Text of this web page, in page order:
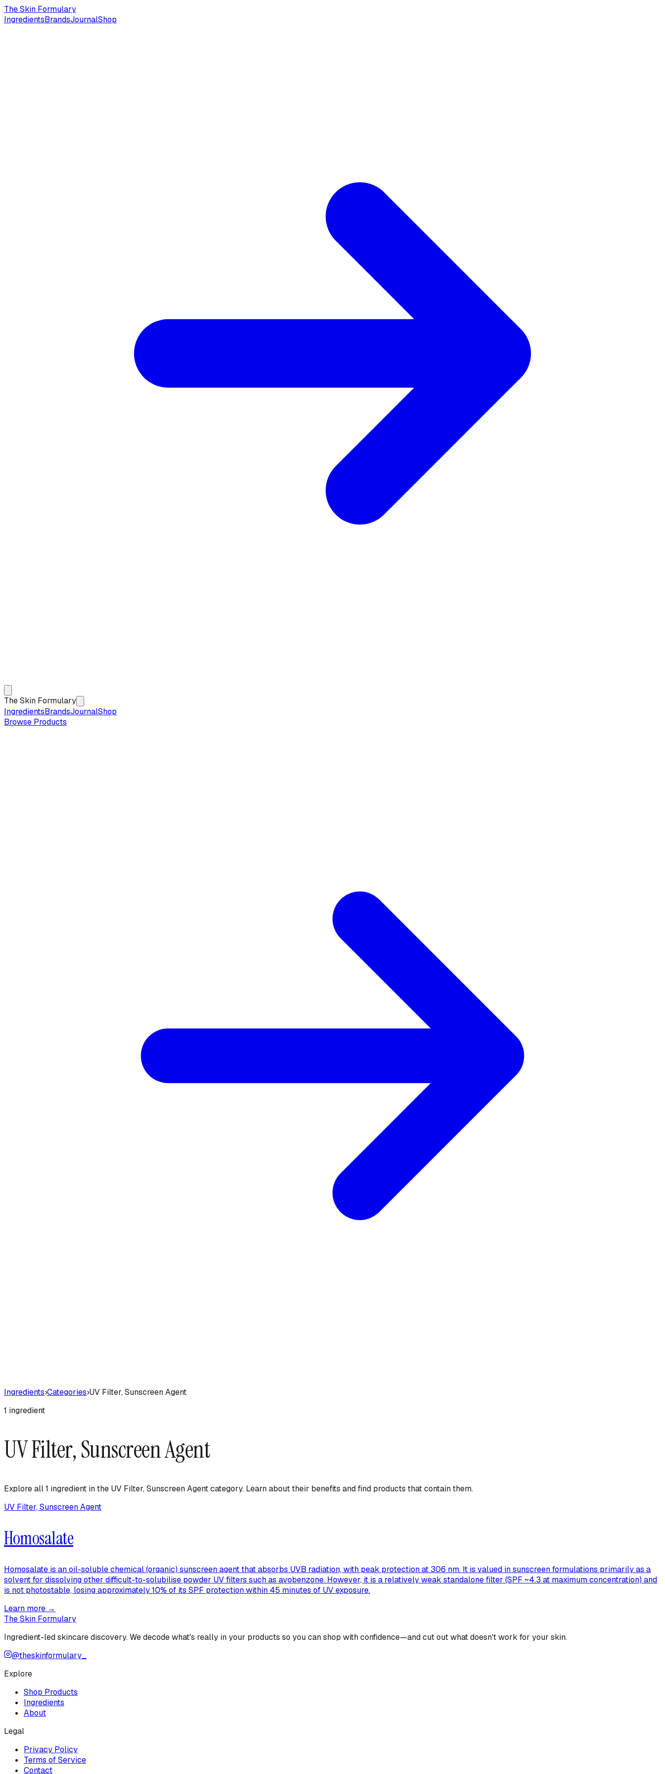
The Skin Formulary
IngredientsBrandsJournalShop
The Skin Formulary
IngredientsBrandsJournalShop
Browse Products
Ingredients›Categories›UV Filter, Sunscreen Agent
1 ingredient
UV Filter, Sunscreen Agent
Explore all1 ingredient in the UV Filter, Sunscreen Agentcategory. Learn about their benefits and find products that contain them.
UV Filter, Sunscreen Agent
Homosalate
Homosalate is an oil-soluble chemical (organic) sunscreen agent that absorbs UVB radiation, with peak protection at 306 nm. It is valued in sunscreen formulations primarily as a
solvent for dissolving other difficult-to-solubilise powder UV filters such as avobenzone. However, it is a relatively weak standalone filter (SPF ~4.3 at maximum concentration) and
is not photostable, losing approximately 10% of its SPF protection within 45 minutes of UV exposure.
Learn more →
The Skin Formulary
Ingredient-led skincare discovery. We decode what's really in your products so you can shop with confidence—and cut out what doesn't work for your skin.
@theskinformulary_
Explore
Shop Products
Ingredients
About
Legal
Privacy Policy
Terms of Service
Contact